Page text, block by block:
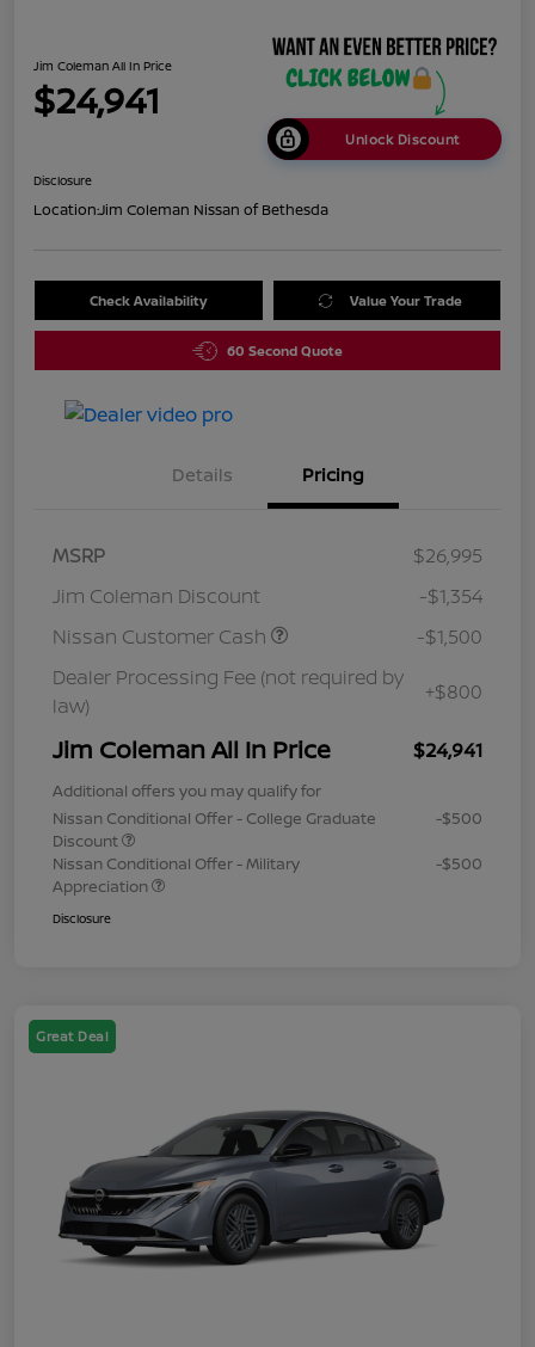
Jim Coleman All In Price
$24,941
Unlock Discount
Disclosure
Location:Jim Coleman Nissan of Bethesda
Check Availability Value Your Trade
60 Second Quote
Details Pricing
MSRP
$26,995
Jim Coleman Discount
-$1,354
Nissan Customer Cash
-$1,500
Dealer Processing Fee (not required by
law)
+$800
Jim Coleman All In Price $24,941
Additional offers you may qualify for
Nissan Conditional Offer - College Graduate
Discount
-$500
Nissan Conditional Offer - Military
Appreciation
-$500
Disclosure
Great Deal